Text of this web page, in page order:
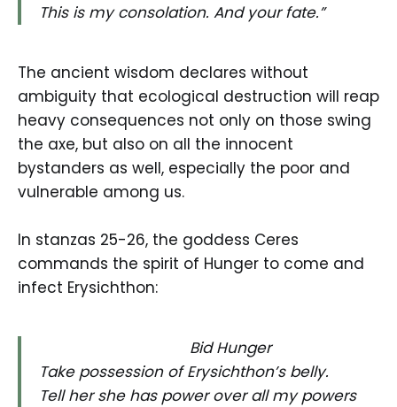
This is my consolation. And your fate.”
The ancient wisdom declares without
ambiguity that ecological destruction will reap
heavy consequences not only on those swing
the axe, but also on all the innocent
bystanders as well, especially the poor and
vulnerable among us.
In stanzas 25-26, the goddess Ceres
commands the spirit of Hunger to come and
infect Erysichthon:
Bid Hunger
Take possession of Erysichthon’s belly.
Tell her she has power over all my powers